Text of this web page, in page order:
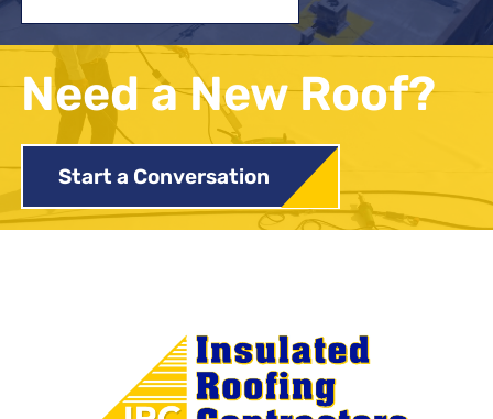
Need a New Roof?
Start a Conversation